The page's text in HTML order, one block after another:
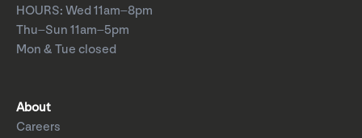
HOURS: Wed 11am–8pm
Thu–Sun 11am–5pm
Mon & Tue closed
About
Careers